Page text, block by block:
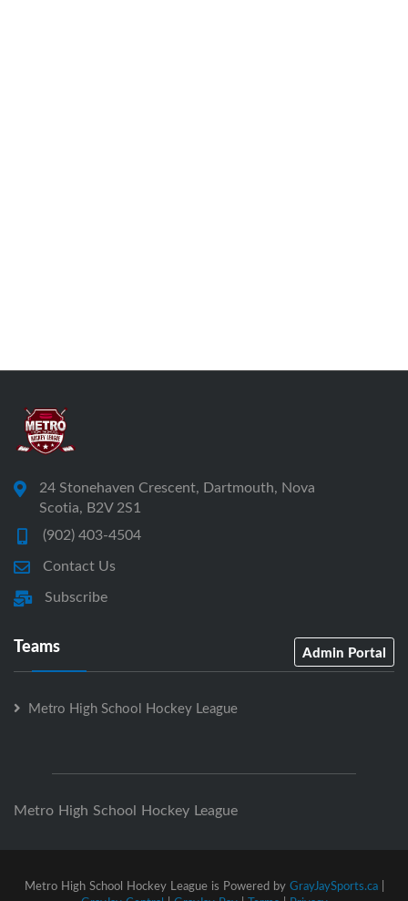
24 Stonehaven Crescent, Dartmouth, Nova
Scotia, B2V 2S1
(902) 403-4504
Contact Us
Subscribe
Teams Admin Portal
Metro High School Hockey League
Metro High School Hockey League
Metro High School Hockey League is Powered by GrayJaySports.ca|